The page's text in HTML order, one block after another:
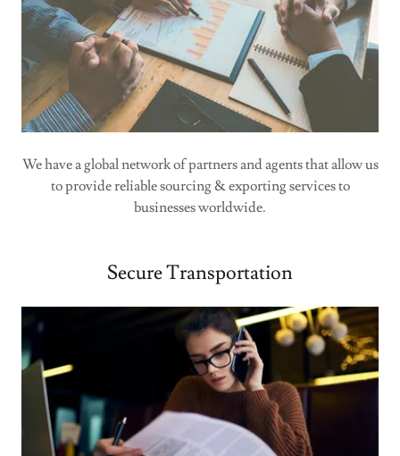
We have a global network of partners and agents that allow us
to provide reliable sourcing & exporting services to
businesses worldwide.
Secure Transportation